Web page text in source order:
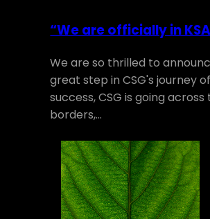
“We are officially in
We are so thrilled to
great step in CSG's journey of
success, CSG is going across
borders,…